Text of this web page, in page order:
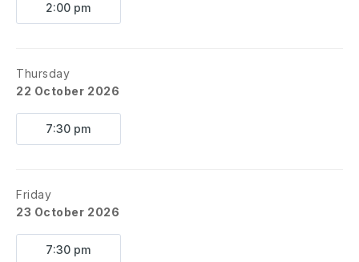
2:00 pm
Thursday
22 October 2026
7:30 pm
Friday
23 October 2026
7:30 pm